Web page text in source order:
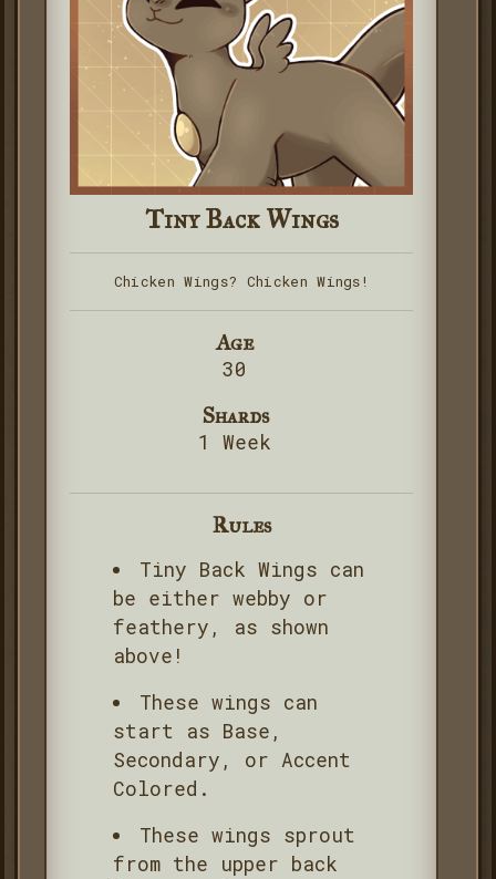
Tiny Back Wings
Chicken Wings? Chicken Wings!
Age
30
Shards
1 Week
Rules
Tiny Back Wings can
be either webby or
feathery, as shown
above!
These wings can
start as Base,
Secondary, or Accent
Colored.
These wings sprout
from the upper back